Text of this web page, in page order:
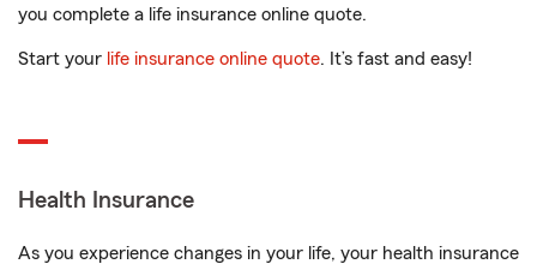
you complete a life insurance online quote.
Start your life insurance online quote. It’s fast and easy!
Health Insurance
As you experience changes in your life, your health insurance